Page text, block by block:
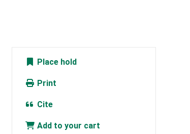
Place hold
Print
Cite
Add to your cart